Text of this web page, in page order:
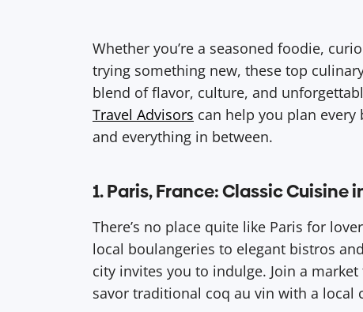
Whether you’re a seasoned foodie,
trying something new, these top
blend of flavor, culture, and
Travel Advisors can help you plan
and everything in between.
1. Paris, France: Classic Cuisine
There’s no place quite like Paris for
local boulangeries to elegant bistros
city invites you to indulge. Join a
savor traditional coq au vin with a local